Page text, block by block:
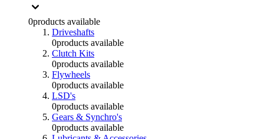
0products available
Driveshafts
0products available
Clutch Kits
0products available
Flywheels
0products available
LSD's
0products available
Gears & Synchro's
0products available